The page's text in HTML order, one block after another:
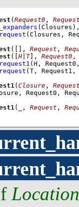
( Request0 , Request
(Closures) ,
(Closures,
( , Request ,
( H T] , Request0 ,
(H,
(T,
( Closure ,
Request0,
( , Request ,
Location